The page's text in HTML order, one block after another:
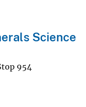
Science
954